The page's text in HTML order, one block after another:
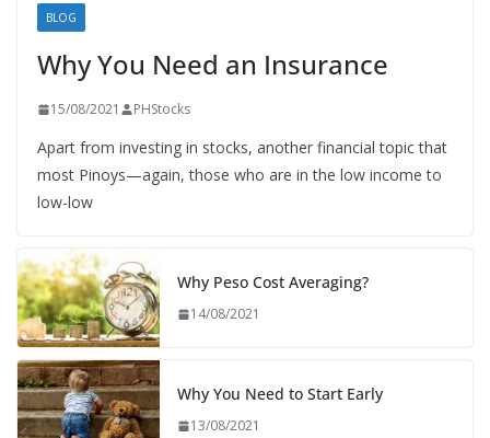
BLOG
Why You Need an Insurance
15/08/2021 PHStocks
Apart from investing in stocks, another financial topic that
most Pinoys—again, those who are in the low income to
low-low
Why Peso Cost Averaging?
14/08/2021
Why You Need to Start Early
13/08/2021